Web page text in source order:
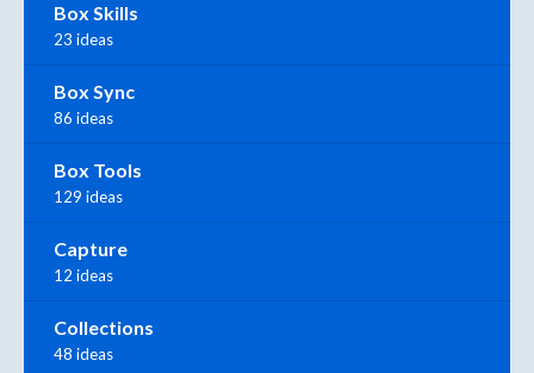
Box Skills
23 ideas
Box Sync
86 ideas
Box Tools
129 ideas
Capture
12 ideas
Collections
48 ideas